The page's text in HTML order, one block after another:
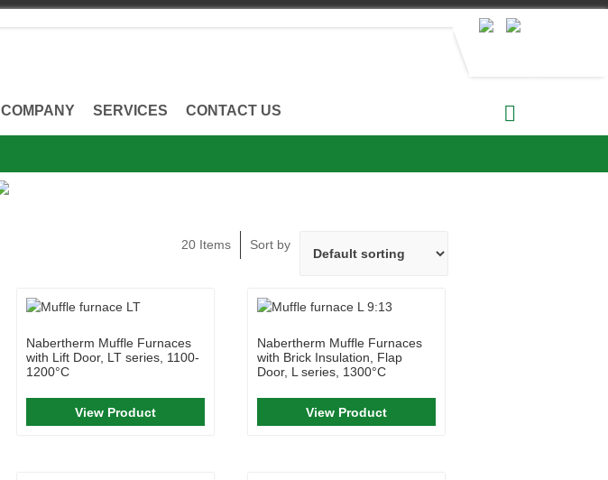
COMPANY SERVICES CONTACT US
20 Items Sort by
Nabertherm Muffle Furnaces
with Lift Door, LT series, 1100-
1200°C
View Product
Nabertherm Muffle Furnaces
with Brick Insulation, Flap
Door, L series, 1300°C
View Product